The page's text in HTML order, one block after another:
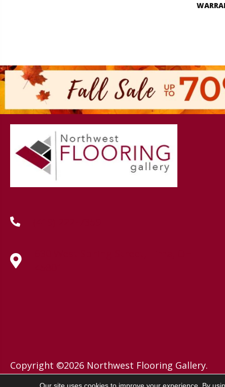
Copyright ©2026 Northwest Flooring Gallery.
All Rights Reserved.